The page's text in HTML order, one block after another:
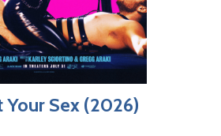
Your Sex (2026)